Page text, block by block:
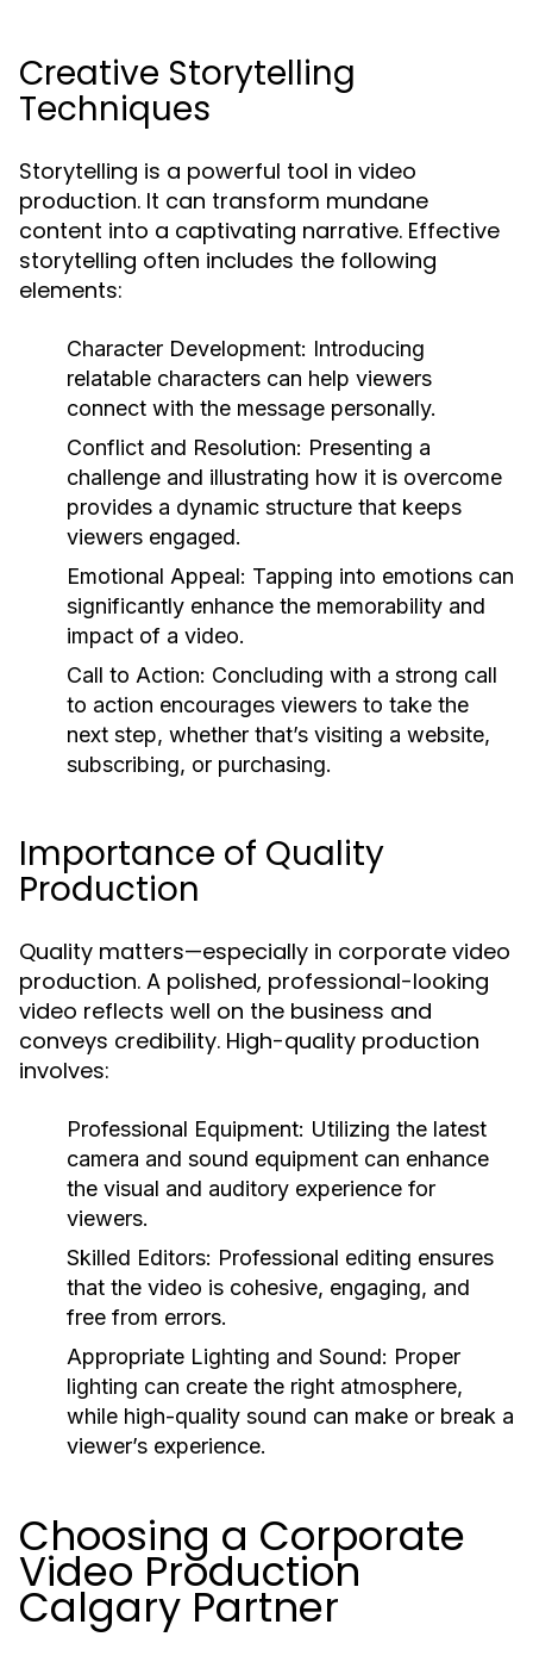
Creative Storytelling
Techniques
Storytelling is a powerful tool in video
production. It can transform mundane
content into a captivating narrative. Effective
storytelling often includes the following
elements:
Character Development: Introducing
relatable characters can help viewers
connect with the message personally.
Conflict and Resolution: Presenting a
challenge and illustrating how it is overcome
provides a dynamic structure that keeps
viewers engaged.
Emotional Appeal: Tapping into emotions can
significantly enhance the memorability and
impact of a video.
Call to Action: Concluding with a strong call
to action encourages viewers to take the
next step, whether that’s visiting a website,
subscribing, or purchasing.
Importance of Quality
Production
Quality matters—especially in corporate video
production. A polished, professional-looking
video reflects well on the business and
conveys credibility. High-quality production
involves:
Professional Equipment: Utilizing the latest
camera and sound equipment can enhance
the visual and auditory experience for
viewers.
Skilled Editors: Professional editing ensures
that the video is cohesive, engaging, and
free from errors.
Appropriate Lighting and Sound: Proper
lighting can create the right atmosphere,
while high-quality sound can make or break a
viewer’s experience.
Choosing a Corporate
Video Production
Calgary Partner